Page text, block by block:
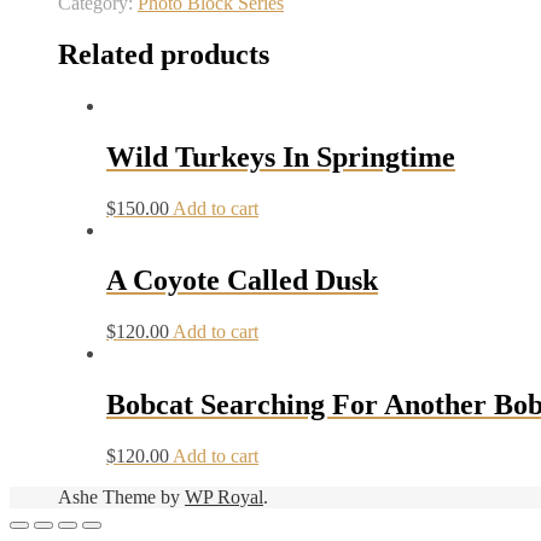
Related products
Wild Turkeys In Springtime
$150.00 Add to cart
A Coyote Called Dusk
$120.00 Add to cart
Bobcat Searching For Another
$120.00 Add to cart
Ashe Theme by WP Royal.